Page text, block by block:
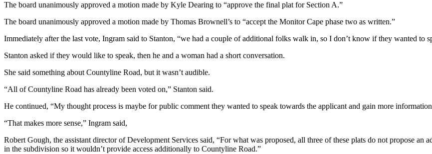
The board unanimously approved a motion made by Kyle Dearing to “approve the final plat for Section A.”
The board unanimously approved a motion made by Thomas Brownell’s to “accept the Monitor Cape phase two as written.”
Immediately after the last vote, Ingram said to Stanton, “we had a couple of additional folks walk in, so I don’t know if they wanted to
Stanton asked if they would like to speak, then he and a woman had a short conversation.
She said something about Countyline Road, but it wasn’t audible.
“All of Countyline Road has already been voted on,” Stanton said.
He continued, “My thought process is maybe for public comment they wanted to speak towards the applicant and gain more
“That makes more sense,” Ingram said,
Robert Gough, the assistant director of Development Services said, “For what was proposed, all three of these plats do not propose
in the subdivision so it wouldn’t provide access additionally to Countyline Road.”